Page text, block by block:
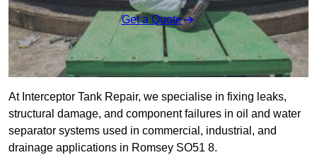
Get a Quote
At Interceptor Tank Repair, we specialise in fixing leaks,
structural damage, and component failures in oil and water
separator systems used in commercial, industrial, and
drainage applications in Romsey SO51 8.